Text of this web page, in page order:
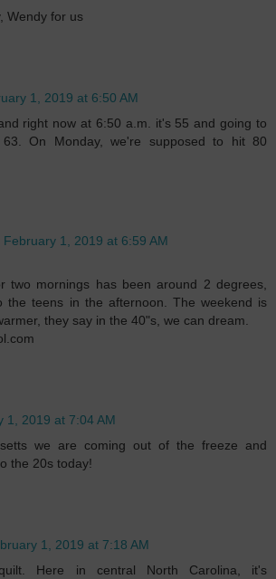
Wendy for us
1, 2019 at 6:50 AM
right now at 6:50 a.m. it's 55 and going to
On Monday, we're supposed to hit 80
February 1, 2019 at 6:59 AM
two mornings has been around 2 degrees,
the teens in the afternoon. The weekend is
they say in the 40"s, we can dream.
1, 2019 at 7:04 AM
we are coming out of the freeze and
the 20s today!
1, 2019 at 7:18 AM
Here in central North Carolina, it's